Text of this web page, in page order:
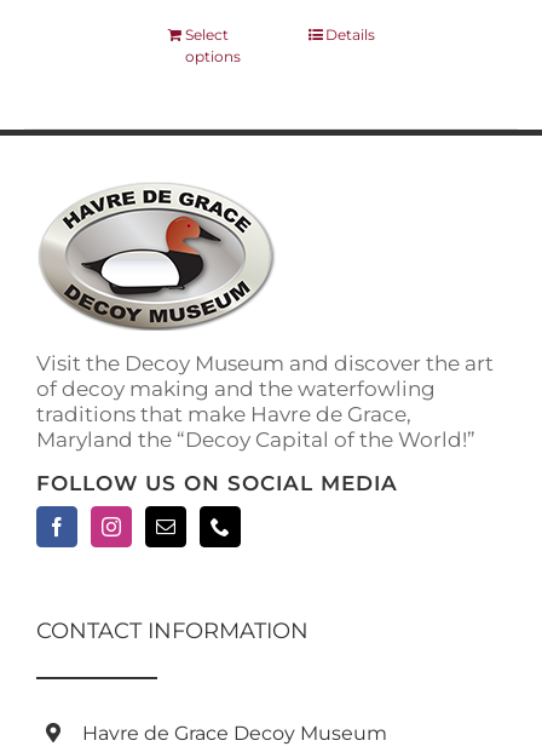
Select
options
This
variants.
page
Details
Visit the Decoy Museum and discover the art
of decoy making and the waterfowling
traditions that make Havre de Grace,
Maryland the “Decoy Capital of the World!”
FOLLOW US ON SOCIAL MEDIA
CONTACT INFORMATION
Havre de Grace Decoy Museum